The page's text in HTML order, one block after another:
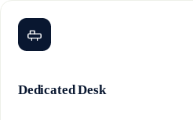
Dedicated Desk